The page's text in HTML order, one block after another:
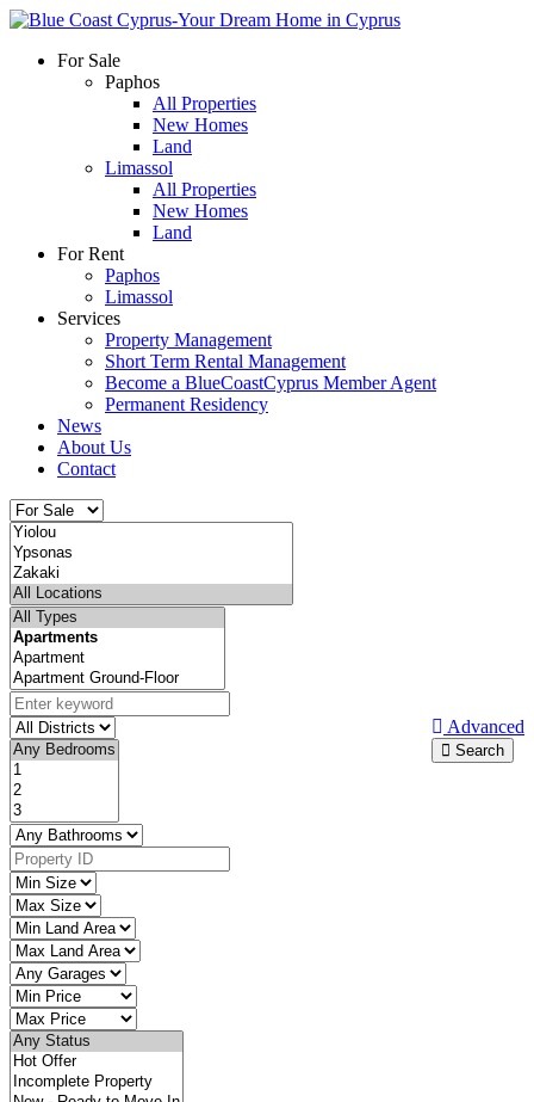
For Sale
Paphos
All Properties
New Homes
Land
Limassol
All Properties
New Homes
Land
For Rent
Paphos
Limassol
Services
Property Management
Short Term Rental Management
Become a BlueCoastCyprus Member Agent
Permanent Residency
News
About Us
Contact
Advanced
Search